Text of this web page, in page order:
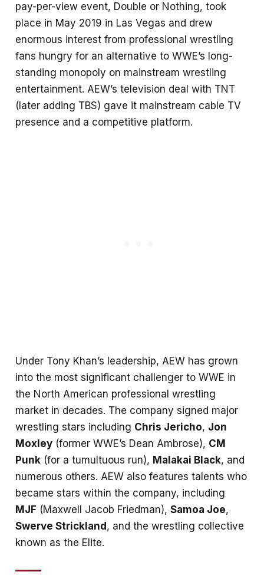
pay-per-view event, Double or Nothing, took
place in May 2019 in Las Vegas and drew
enormous interest from professional wrestling
fans hungry for an alternative to WWE’s long-
standing monopoly on mainstream wrestling
entertainment. AEW’s television deal with TNT
(later adding TBS) gave it mainstream cable TV
presence and a competitive platform.
Under Tony Khan’s leadership, AEW has grown
into the most significant challenger to WWE in
the North American professional wrestling
market in decades. The company signed major
wrestling stars including Chris Jericho, Jon
Moxley (former WWE’s Dean Ambrose), CM
Punk (for a tumultuous run), Malakai Black, and
numerous others. AEW also features talents who
became stars within the company, including
MJF (Maxwell Jacob Friedman), Samoa Joe,
Swerve Strickland , and the wrestling collective
known as the Elite.